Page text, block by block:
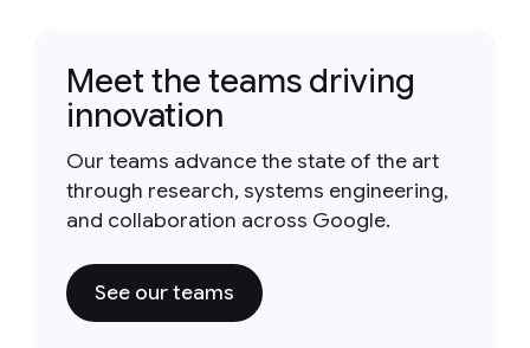
Meet the teams driving
innovation
Our teams advance the state of the art
through research, systems engineering,
and collaboration across Google.
See our teams